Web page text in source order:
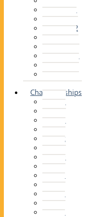
2013–14
2012–13
2011 –12
2010–11
2009–10
2008–09
2007–08
2006–07
2005–06
Championships
2026
2025
2024
2023
2022
2021
2020
2019
2018
2017
2016
2015
2014